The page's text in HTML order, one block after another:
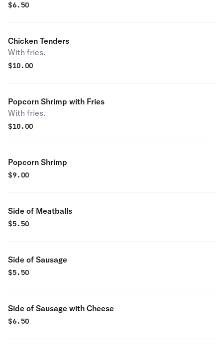
$6.50
Chicken Tenders
With fries.
$10.00
Popcorn Shrimp with Fries
With fries.
$10.00
Popcorn Shrimp
$9.00
Side of Meatballs
$5.50
Side of Sausage
$5.50
Side of Sausage with Cheese
$6.50